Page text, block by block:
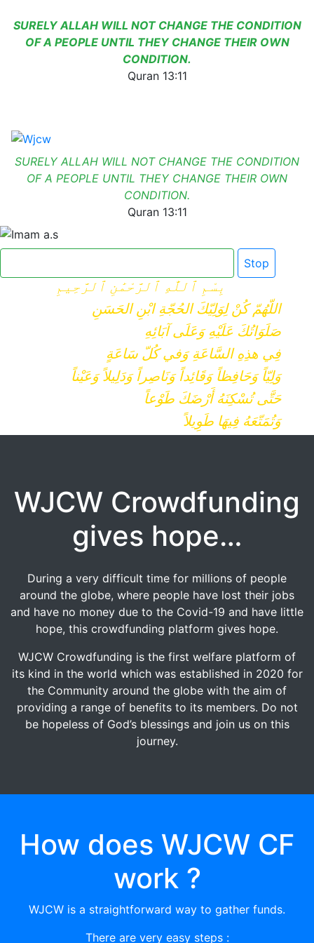
SURELY ALLAH WILL NOT CHANGE THE CONDITION
OF A PEOPLE UNTIL THEY CHANGE THEIR OWN
CONDITION.
Quran 13:11
SURELY ALLAH WILL NOT CHANGE THE CONDITION
OF A PEOPLE UNTIL THEY CHANGE THEIR OWN
CONDITION.
Quran 13:11
Stop
بِسْمِ ٱللَّٰهِ ٱلرَّحْمَٰنِ ٱلرَّحِيمِ
اللّهُمّ كُنْ لِوَلِيّكَ الحُجّةِ ابْنِ الحَسَنِ
صَلَوَاتُكَ عَلَيْهِ وَعَلَى آبَائِهِ
فِي هذِهِ السَّاعَةِ وَفي كُلّ سَاعَةٍ
وَلِيّاً وَحَافِظاً وَقَائِداً وَنَاصِراً وَدَلِيلاً وَعَيْناً
حَتَّى تُسْكِنَهُ أَرْضَكَ طَوْعاً
وَتُمَتّعَهُ فِيهَا طَوِيلاً
WJCW Crowdfunding
gives hope…
During a very difficult time for millions of people
around the globe, where people have lost their jobs
and have no money due to the Covid-19 and have little
hope, this crowdfunding platform gives hope.
WJCW Crowdfunding is the first welfare platform of
its kind in the world which was established in 2020 for
the Community around the globe with the aim of
providing a range of benefits to its members. Do not
be hopeless of God’s blessings and join us on this
journey.
How does WJCW CF
work ?
WJCW is a straightforward way to gather funds.
There are very easy steps :